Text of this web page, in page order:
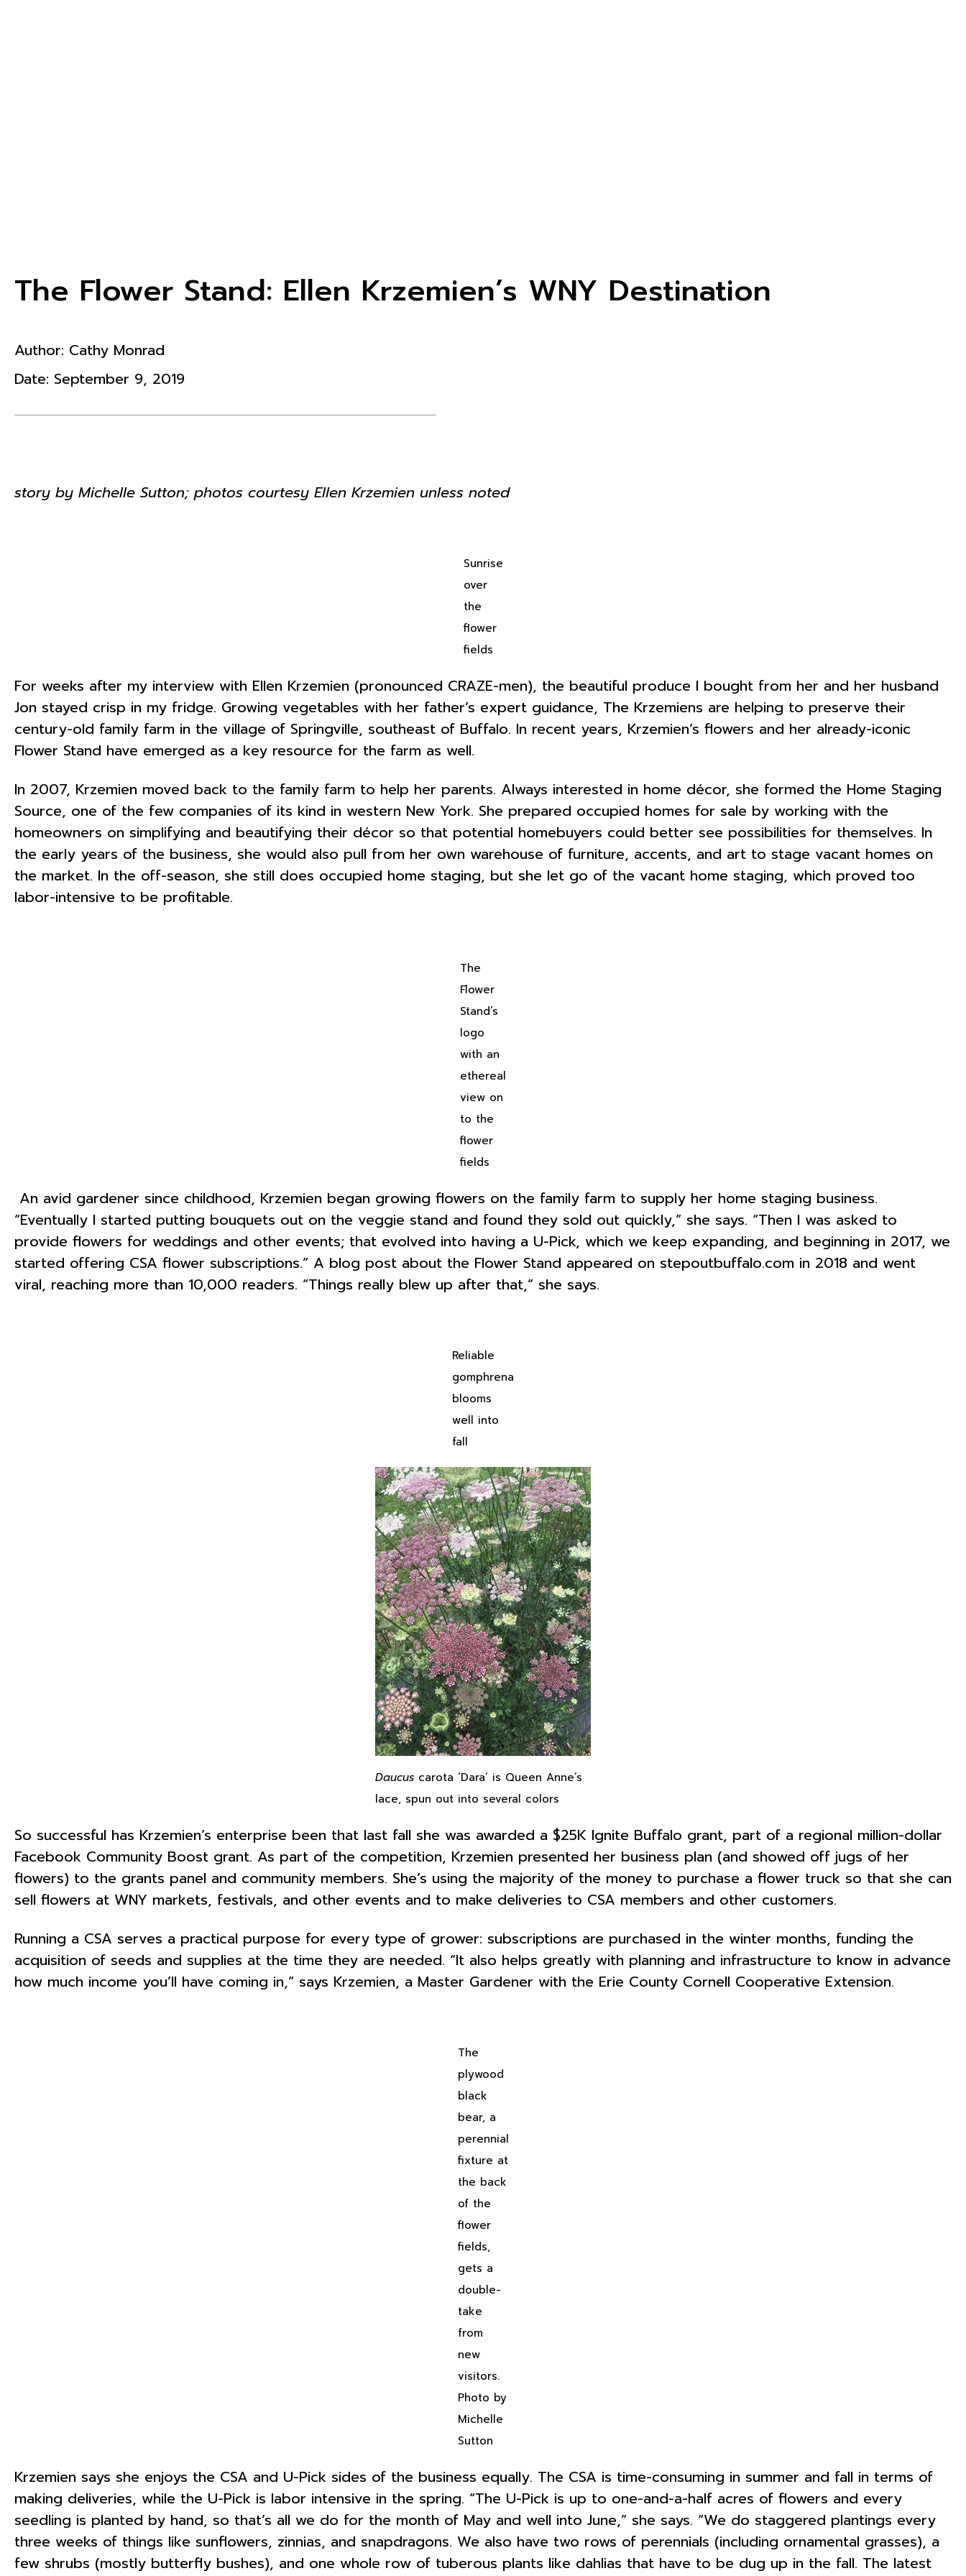
The Flower Stand: Ellen Krzemien’s WNY Destination
Author: Cathy Monrad
Date: September 9, 2019
story by Michelle Sutton; photos courtesy Ellen Krzemien unless noted
Sunrise
over
the
flower
fields
For weeks after my interview with Ellen Krzemien (pronounced CRAZE-men), the beautiful produce I bought from her and her husband
Jon stayed crisp in my fridge. Growing vegetables with her father’s expert guidance, The Krzemiens are helping to preserve their
century-old family farm in the village of Springville, southeast of Buffalo. In recent years, Krzemien’s flowers and her already-iconic
Flower Stand have emerged as a key resource for the farm as well.
In 2007, Krzemien moved back to the family farm to help her parents. Always interested in home décor, she formed the Home Staging
Source, one of the few companies of its kind in western New York. She prepared occupied homes for sale by working with the
homeowners on simplifying and beautifying their décor so that potential homebuyers could better see possibilities for themselves. In
the early years of the business, she would also pull from her own warehouse of furniture, accents, and art to stage vacant homes on
the market. In the off-season, she still does occupied home staging, but she let go of the vacant home staging, which proved too
labor-intensive to be profitable.
The
Flower
Stand’s
logo
with an
ethereal
view on
to the
flower
fields
An avid gardener since childhood, Krzemien began growing flowers on the family farm to supply her home staging business.
“Eventually I started putting bouquets out on the veggie stand and found they sold out quickly,” she says. “Then I was asked to
provide flowers for weddings and other events; that evolved into having a U-Pick, which we keep expanding, and beginning in 2017, we
started offering CSA flower subscriptions.” A blog post about the Flower Stand appeared on stepoutbuffalo.com in 2018 and went
viral, reaching more than 10,000 readers. “Things really blew up after that,” she says.
Reliable
gomphrena
blooms
well into
fall
Daucus carota ‘Dara’ is Queen Anne’s
lace, spun out into several colors
So successful has Krzemien’s enterprise been that last fall she was awarded a $25K Ignite Buffalo grant, part of a regional million-dollar
Facebook Community Boost grant. As part of the competition, Krzemien presented her business plan (and showed off jugs of her
flowers) to the grants panel and community members. She’s using the majority of the money to purchase a flower truck so that she can
sell flowers at WNY markets, festivals, and other events and to make deliveries to CSA members and other customers.
Running a CSA serves a practical purpose for every type of grower: subscriptions are purchased in the winter months, funding the
acquisition of seeds and supplies at the time they are needed. “It also helps greatly with planning and infrastructure to know in advance
how much income you’ll have coming in,” says Krzemien, a Master Gardener with the Erie County Cornell Cooperative Extension.
The
plywood
black
bear, a
perennial
fixture at
the back
of the
flower
fields,
gets a
double-
take
from
new
visitors.
Photo by
Michelle
Sutton
Krzemien says she enjoys the CSA and U-Pick sides of the business equally. The CSA is time-consuming in summer and fall in terms of
making deliveries, while the U-Pick is labor intensive in the spring. “The U-Pick is up to one-and-a-half acres of flowers and every
seedling is planted by hand, so that’s all we do for the month of May and well into June,” she says. “We do staggered plantings every
three weeks of things like sunflowers, zinnias, and snapdragons. We also have two rows of perennials (including ornamental grasses), a
few shrubs (mostly butterfly bushes), and one whole row of tuberous plants like dahlias that have to be dug up in the fall. The latest